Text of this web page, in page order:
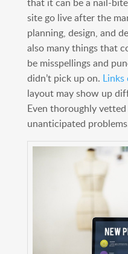
site go live after the
planning, design, and
also many things that
be misspellings and
didn’t pick up on. Links
layout may show up
Even thoroughly
unanticipated